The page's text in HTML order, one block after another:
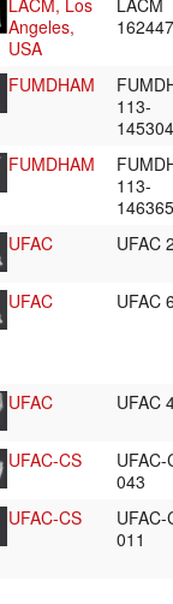
LACM, Los
Angeles,
USA
LACM
FUMDHAM
113-
FUMDHAM
113-
UFAC
UFAC
UFAC UFAC
UFAC UFAC
UFAC-CS
UFAC-
043
UFAC-CS
UFAC-
011